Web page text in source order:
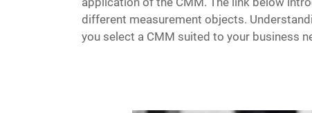
different measurement objects.
you select a CMM suited to your business